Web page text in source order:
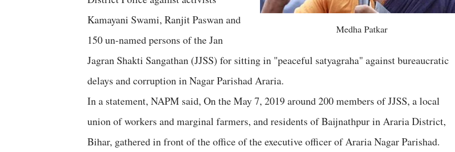
Medha Patkar
Kamayani Swami, Ranjit Paswan and
150 un-named persons of the Jan
Jagran Shakti Sangathan (JJSS) for sitting in "peaceful satyagraha" against bureaucratic
delays and corruption in Nagar Parishad Araria.
In a statement, NAPM said, On the May 7, 2019 around 200 members of JJSS, a local
union of workers and marginal farmers, and residents of Baijnathpur in Araria District,
Bihar, gathered in front of the office of the executive officer of Araria Nagar Parishad.